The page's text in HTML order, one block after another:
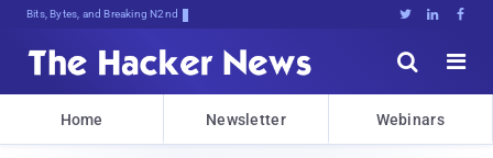
Bits, Bytes, and Breaking News   


Home Newsletter Webinars